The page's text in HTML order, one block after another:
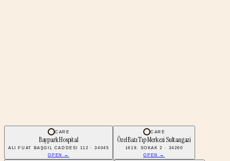
CARE
Baypark Hospital
ALI FUAT BAŞGIL CADDESI 112 · 34045
OPEN →
CARE
Özel Batı Tıp Merkezi Sultangazi
1619. SOKAK 2 · 34260
OPEN →